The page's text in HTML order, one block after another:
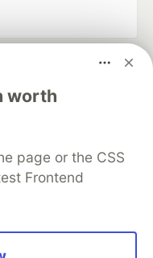
worth
page or the CSS
Frontend
software career
Videos
Shop
MLH
Terms of Use